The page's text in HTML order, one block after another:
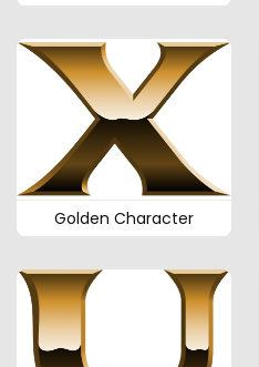
Golden Character